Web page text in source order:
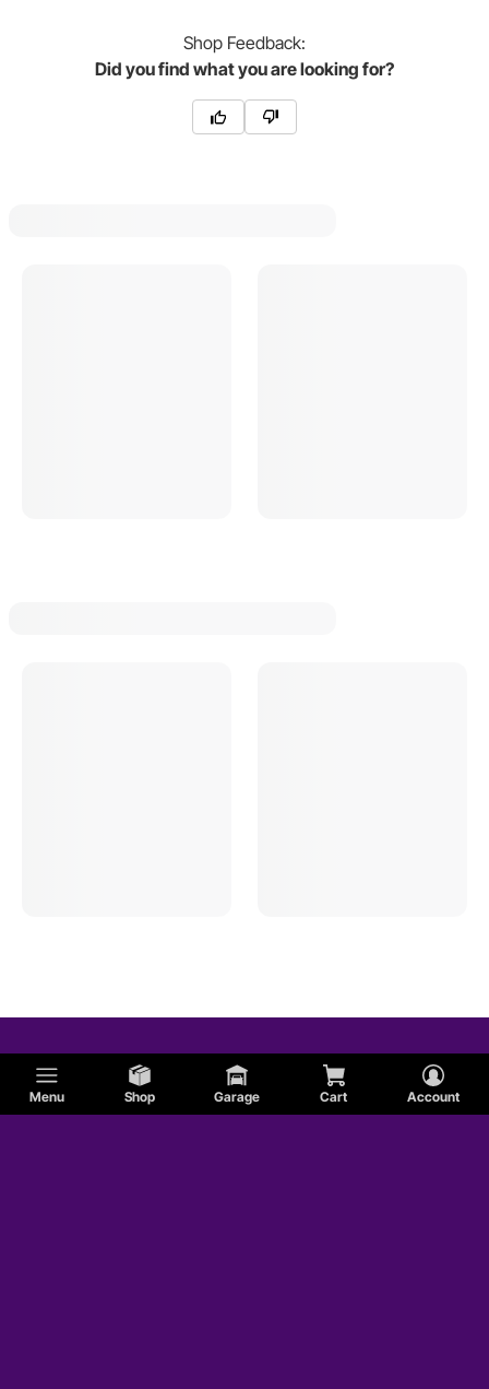
Menu Shop Garage Cart Account
Shop Feedback:
Did you find what you are looking for?